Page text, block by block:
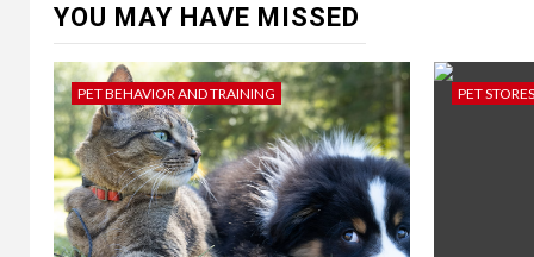
YOU MAY HAVE MISSED
PET BEHAVIOR AND TRAINING PET STORES